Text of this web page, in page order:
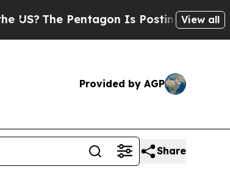
The Pentagon Is Posting CrypticView all
Provided by AGP
Share